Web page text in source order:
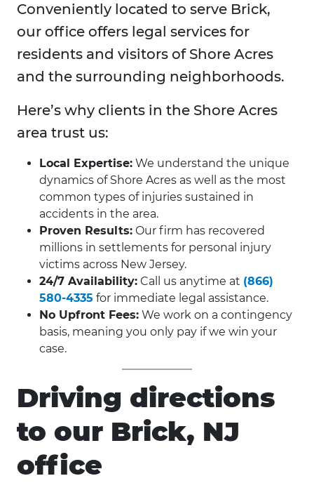
Conveniently located to serve Brick,
our office offers legal services for
residents and visitors of Shore Acres
and the surrounding neighborhoods.
Here’s why clients in the Shore Acres
area trust us:
Local Expertise: We understand the unique
dynamics of Shore Acres as well as the most
common types of injuries sustained in
accidents in the area.
Proven Results: Our firm has recovered
millions in settlements for personal injury
victims across New Jersey.
24/7 Availability: Call us anytime at (866)
580-4335 for immediate legal assistance.
No Upfront Fees: We work on a contingency
basis, meaning you only pay if we win your
case.
Driving directions
to our Brick, NJ
office